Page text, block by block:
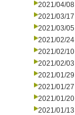
2021/04/08
2021/03/17
2021/03/05
2021/02/24
2021/02/10
2021/02/03
2021/01/29
2021/01/27
2021/01/20
2021/01/13